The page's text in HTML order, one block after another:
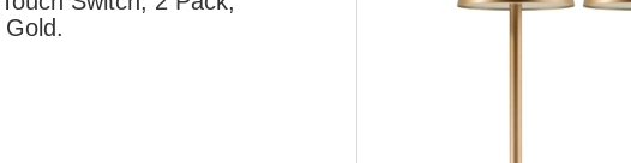
Gold.